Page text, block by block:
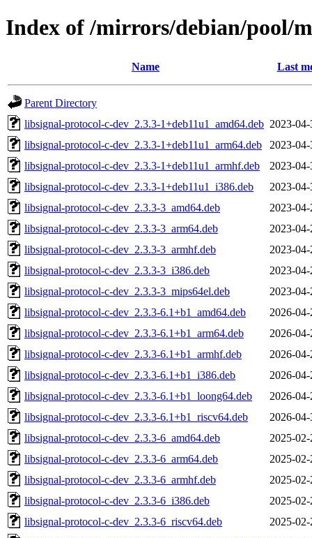
Index of /mirrors/debian/pool/
Name Last
Parent Directory
libsignal-protocol-c-dev_2.3.3-1+deb11u1_amd64.deb 2023-
libsignal-protocol-c-dev_2.3.3-1+deb11u1_arm64.deb
2023-
libsignal-protocol-c-dev_2.3.3-1+deb11u1_armhf.deb
2023-
libsignal-protocol-c-dev_2.3.3-1+deb11u1_i386.deb
2023-
libsignal-protocol-c-dev_2.3.3-3_amd64.deb
2023-
libsignal-protocol-c-dev_2.3.3-3_arm64.deb
2023-
libsignal-protocol-c-dev_2.3.3-3_armhf.deb
2023-
libsignal-protocol-c-dev_2.3.3-3_i386.deb
2023-
libsignal-protocol-c-dev_2.3.3-3_mips64el.deb
2023-
libsignal-protocol-c-dev_2.3.3-6.1+b1_amd64.deb
2026-
libsignal-protocol-c-dev_2.3.3-6.1+b1_arm64.deb
2026-
libsignal-protocol-c-dev_2.3.3-6.1+b1_armhf.deb
2026-
libsignal-protocol-c-dev_2.3.3-6.1+b1_i386.deb
2026-
libsignal-protocol-c-dev_2.3.3-6.1+b1_loong64.deb
2026-
libsignal-protocol-c-dev_2.3.3-6.1+b1_riscv64.deb
2026-
libsignal-protocol-c-dev_2.3.3-6_amd64.deb
2025-
libsignal-protocol-c-dev_2.3.3-6_arm64.deb
2025-
libsignal-protocol-c-dev_2.3.3-6_armhf.deb
2025-
libsignal-protocol-c-dev_2.3.3-6_i386.deb
2025-
libsignal-protocol-c-dev_2.3.3-6_riscv64.deb
2025-